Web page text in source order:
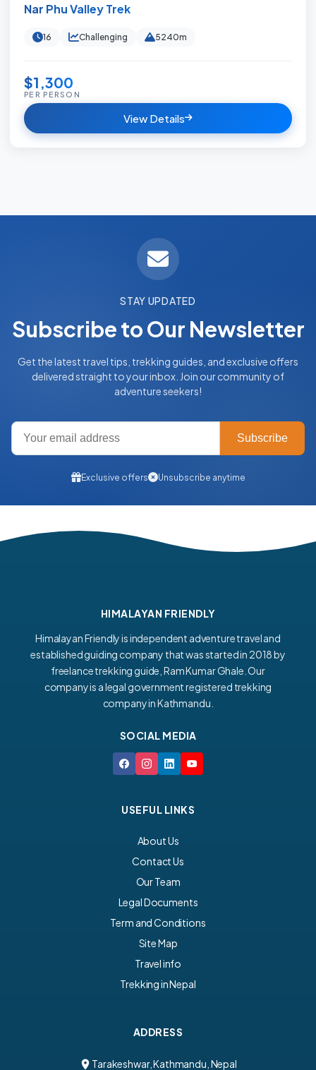
Nar Phu Valley Trek
16 Challenging 5240m
$1,300
PER PERSON
View Details
STAY UPDATED
Subscribe to Our Newsletter
Get the latest travel tips, trekking guides, and exclusive offers
delivered straight to your inbox. Join our community of
adventure seekers!
Subscribe
Exclusive offers Unsubscribe anytime
HIMALAYAN FRIENDLY
Himalayan Friendly is independent adventure travel and
established guiding company that was started in 2018 by
freelance trekking guide, Ram Kumar Ghale. Our
company is a legal government registered trekking
company in Kathmandu.
SOCIAL MEDIA
USEFUL LINKS
About Us
Contact Us
Our Team
Legal Documents
Term and Conditions
Site Map
Travel info
Trekking in Nepal
ADDRESS
Tarakeshwar, Kathmandu, Nepal